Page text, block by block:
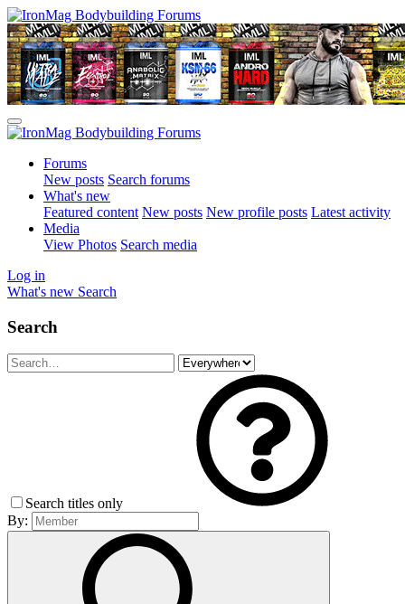
Forums
New posts Search forums
What's new
Featured content New posts New profile posts Latest activity
Media
View Photos Search media
Log in
What's new Search
Search
Search titles only
By: